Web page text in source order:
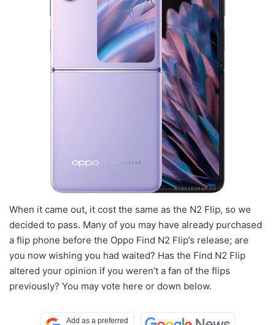
When it came out, it cost the same as the N2 Flip, so we
decided to pass. Many of you may have already purchased
a flip phone before the Oppo Find N2 Flip’s release; are
you now wishing you had waited? Has the Find N2 Flip
altered your opinion if you weren’t a fan of the flips
previously? You may vote here or down below.